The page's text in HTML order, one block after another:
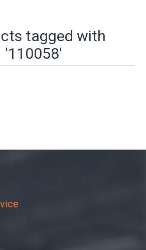
tagged with
'110058'